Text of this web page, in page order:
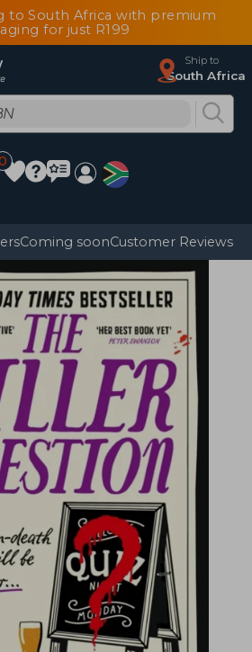
to South Africa with premium
for just R199
Ship to
South Africa
Coming soonCustomer Reviews